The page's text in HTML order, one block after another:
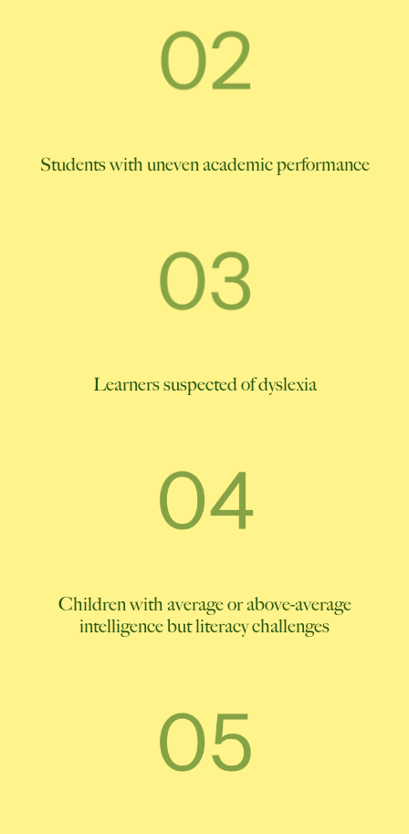
Students with uneven academic performance
Learners suspected of dyslexia
Children with average or above-average
intelligence but literacy challenges